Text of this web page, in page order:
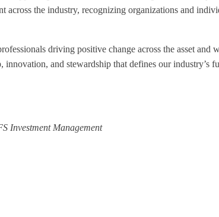
the industry, recognizing organizations and
driving positive change across the asset
innovation, and stewardship that defines our industry’s
Investment Management